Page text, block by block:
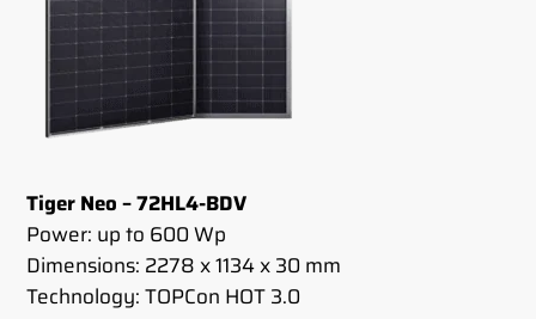
Tiger Neo – 72HL4-BDV
Power: up to 600 Wp
Dimensions: 2278 x 1134 x 30 mm
Technology: TOPCon HOT 3.0